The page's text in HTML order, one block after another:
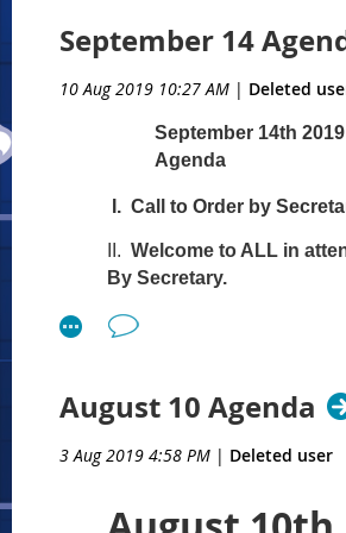
Recognition of ALL
members in
Governing Officers
President
Scott Carter,
President
Terri Goldstein,
Secretary
Dennis Tucker,
Ellen Behrens, Phd,
Chair
Jordan Briggs,
September 14
10 Aug 2019 10:27 AM | Deleted
September 14th 2019
Agenda
I. Call to Order by
II. Welcome to ALL in
By Secretary.
members in
Julie Tucker,
Terri Goldstein,
August 10 Agenda
3 Aug 2019 4:58 PM | Deleted user